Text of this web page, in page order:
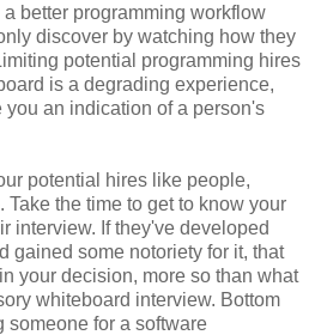
better programming workflow
discover by watching how they
potential programming hires
is a degrading experience,
an indication of a person's
potential hires like people,
Take the time to get to know your
interview. If they've developed
gained some notoriety for it, that
your decision, more so than what
whiteboard interview. Bottom
someone for a software